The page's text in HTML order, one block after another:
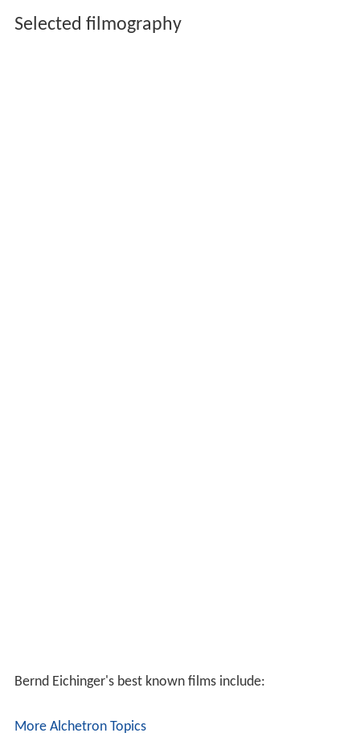
Selected filmography
Bernd Eichinger's best known films include:
More Alchetron Topics